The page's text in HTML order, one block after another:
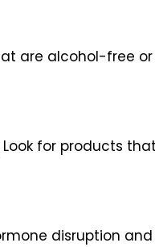
are alcohol-free
for products
disruption